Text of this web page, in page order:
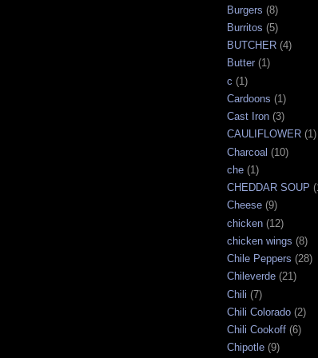
Burgers (8)
Burritos (5)
BUTCHER (4)
Butter (1)
c (1)
Cardoons (1)
Cast Iron (3)
CAULIFLOWER (1)
Charcoal (10)
che (1)
CHEDDAR SOUP
Cheese (9)
chicken (12)
chicken wings (8)
Chile Peppers (28)
Chileverde (21)
Chili (7)
Chili Colorado (2)
Chili Cookoff (6)
Chipotle (9)